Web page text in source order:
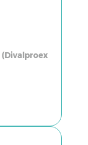
(Divalproex